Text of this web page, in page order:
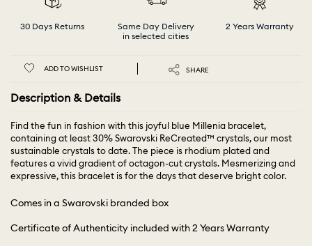
30 Days Returns
Same Day Delivery
in selected cities
2 Years Warranty
ADD TO WISHLIST SHARE
Description & Details
Find the fun in fashion with this joyful blue Millenia bracelet,
containing at least 30% Swarovski ReCreated™ crystals, our most
sustainable crystals to date. The piece is rhodium plated and
features a vivid gradient of octagon-cut crystals. Mesmerizing and
expressive, this bracelet is for the days that deserve bright color.
Comes in a Swarovski branded box
Certificate of Authenticity included with 2 Years Warranty